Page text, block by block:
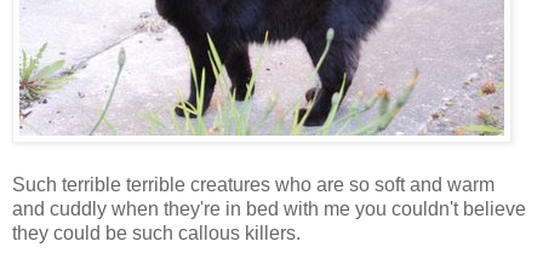
Such terrible terrible creatures who are so soft and warm
and cuddly when they're in bed with me you couldn't believe
they could be such callous killers.